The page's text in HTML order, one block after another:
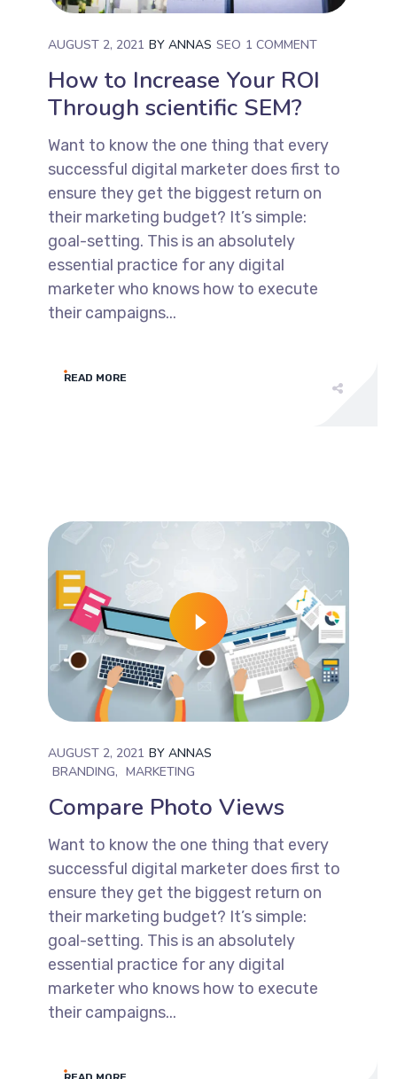
AUGUST 2, 2021 BYANNAS SEO 1 COMMENT
How to Increase Your ROI
Through scientific SEM?
Want to know the one thing that every
successful digital marketer does first to
ensure they get the biggest return on
their marketing budget? It’s simple:
goal-setting. This is an absolutely
essential practice for any digital
marketer who knows how to execute
their campaigns...
READ MORE
AUGUST 2, 2021 BYANNAS
BRANDING
MARKETING
Compare Photo Views
Want to know the one thing that every
successful digital marketer does first to
ensure they get the biggest return on
their marketing budget? It’s simple:
goal-setting. This is an absolutely
essential practice for any digital
marketer who knows how to execute
their campaigns...